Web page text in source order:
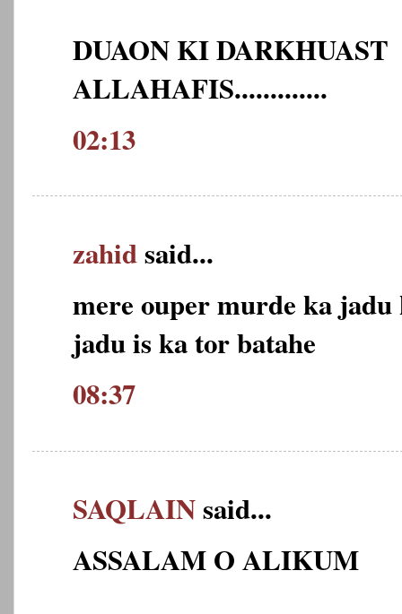
DUAON KI DARKHUAST
ALLAHAFIS.............
02:13
zahidsaid...
mere ouper murde ka jadu
jadu is ka tor batahe
08:37
SAQLAINsaid...
ASSALAM O ALIKUM